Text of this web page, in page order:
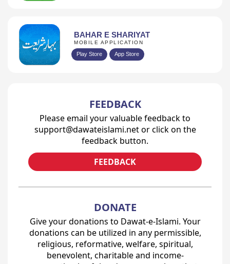
BAHAR E SHARIYAT
MOBILE APPLICATION
Play Store App Store
FEEDBACK
Please email your valuable feedback to
support@dawateislami.net or click on the
feedback button.
FEEDBACK
DONATE
Give your donations to Dawat-e-Islami. Your
donations can be utilized in any permissible,
religious, reformative, welfare, spiritual,
benevolent, charitable and income-